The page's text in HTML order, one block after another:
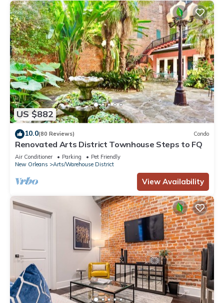
US $882
10.0(80 Reviews) Condo
Renovated Arts District Townhouse Steps to FQ
Air Conditioner Parking
Pet Friendly
New Orleans
Arts/Warehouse District
View Availability